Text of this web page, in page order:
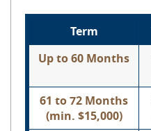
Term
Up to 60 Months
61 to 72 Months
(min. $15,000)